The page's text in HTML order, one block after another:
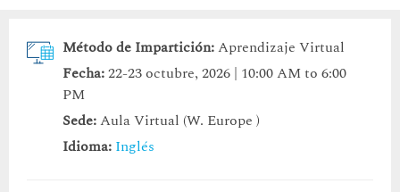
Método de Impartición:Aprendizaje Virtual
Fecha:22-23 octubre, 2026 | 10:00 AM to 6:00
PM
Sede:Aula Virtual (W. Europe )
Idioma: Inglés